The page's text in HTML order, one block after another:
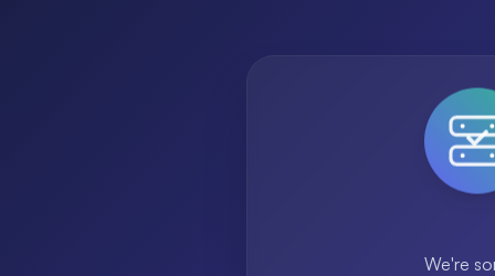
We're